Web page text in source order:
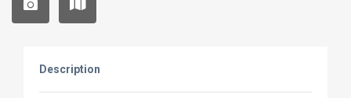
Description